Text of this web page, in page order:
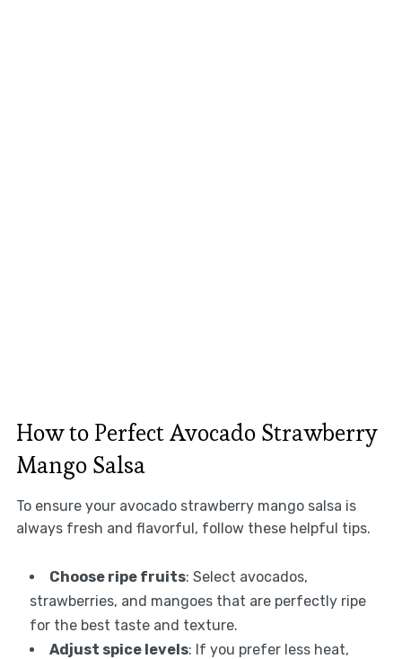
How to Perfect Avocado Strawberry
Mango Salsa
To ensure your avocado strawberry mango salsa is
always fresh and flavorful, follow these helpful tips.
Choose ripe fruits: Select avocados,
strawberries, and mangoes that are perfectly ripe
for the best taste and texture.
Adjust spice levels: If you prefer less heat,